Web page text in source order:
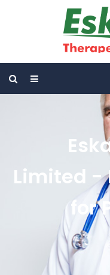
Limited -
for